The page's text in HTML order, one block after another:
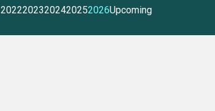
20222023202420252026Upcoming